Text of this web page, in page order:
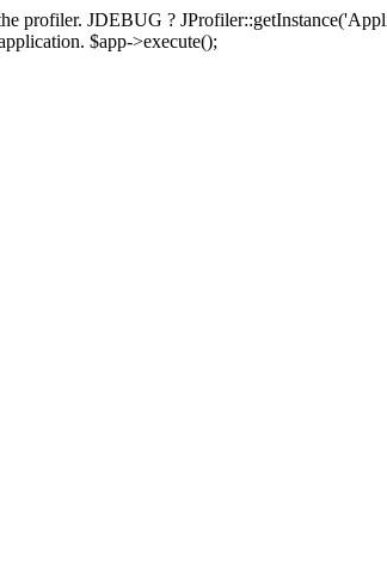
profiler. JDEBUG ?
$app->execute();